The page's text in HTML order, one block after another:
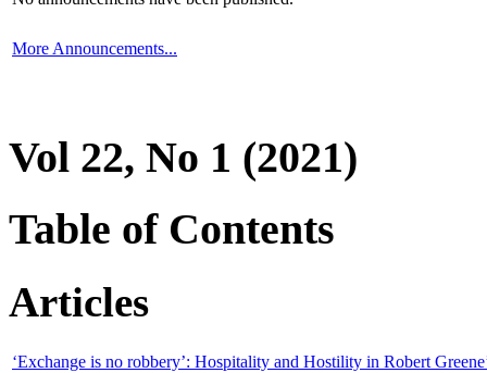
More Announcements...
Vol 22, No 1 (2021)
Table of Contents
Articles
‘Exchange is no robbery’: Hospitality and Hostility in Robert